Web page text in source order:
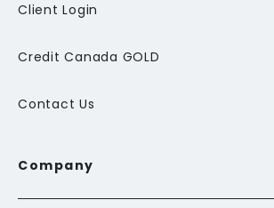
Client Login
Credit Canada GOLD
Contact Us
Company